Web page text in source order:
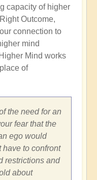
capacity of higher
Outcome,
connection to
mind
Mind works
of
the need for an
fear that the
ego would
have to confront
restrictions and
about